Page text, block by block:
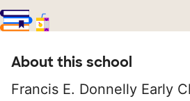
About this school
Francis E. Donnelly Early